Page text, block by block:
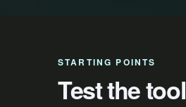
STARTING POINTS
Test the